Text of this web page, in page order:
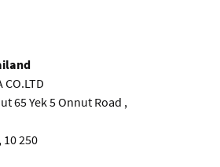
CO.LTD
65 Yek 5 Onnut Road ,
250